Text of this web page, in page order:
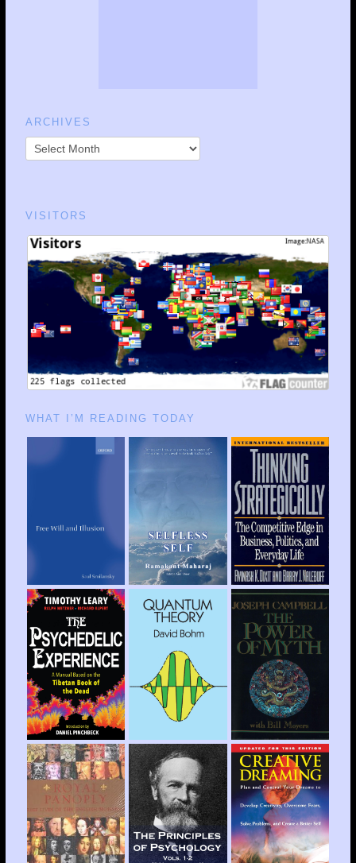
ARCHIVES
VISITORS
WHAT I’M READING TODAY